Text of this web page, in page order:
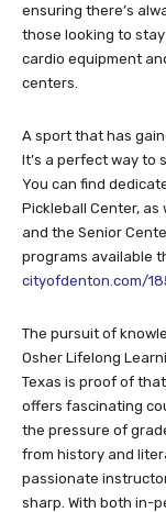
ensuring there’s
those looking to
cardio equipment
centers.
A sport that has
It’s a perfect way to
You can find
Pickleball Center, as
and the Senior
programs available
cityofdenton.com/
The pursuit of
Osher Lifelong
Texas is proof of
offers fascinating
the pressure of
from history and
passionate
sharp. With both in-